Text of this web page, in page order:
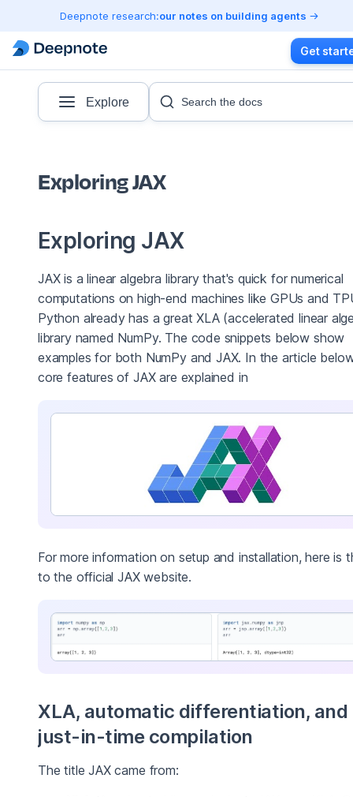
Deepnote research:our notes on building agents
Get
Explore Search the docs
Exploring JAX
Exploring JAX
JAX is a linear algebra library that's quick for numerical
computations on high-end machines like GPUs and
Python already has a great XLA (accelerated linear
library named NumPy. The code snippets below show
examples for both NumPy and JAX. In the article
core features of JAX are explained in
For more information on setup and installation, here is
to the official JAX website.
XLA, automatic differentiation, and
just-in-time compilation
The title JAX came from: